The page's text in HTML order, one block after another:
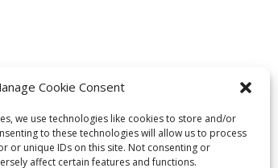
Cookie Consent
we use technologies like cookies to store and/or
to these technologies will allow us to process
or unique IDs on this site. Not consenting or
affect certain features and functions.